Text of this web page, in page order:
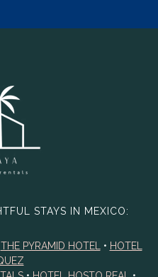
STAYS IN MEXICO:
THE PYRAMID HOTEL • HOTEL